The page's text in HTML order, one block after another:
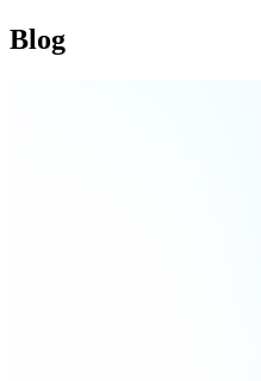
Blog